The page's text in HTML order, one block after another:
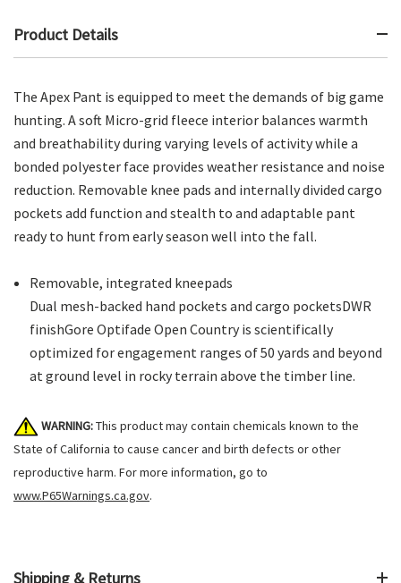
Product Details
The Apex Pant is equipped to meet the demands of big game
hunting. A soft Micro-grid fleece interior balances warmth
and breathability during varying levels of activity while a
bonded polyester face provides weather resistance and noise
reduction. Removable knee pads and internally divided cargo
pockets add function and stealth to and adaptable pant
ready to hunt from early season well into the fall.
Removable, integrated kneepads
Dual mesh-backed hand pockets and cargo pocketsDWR
finishGore Optifade Open Country is scientifically
optimized for engagement ranges of 50 yards and beyond
at ground level in rocky terrain above the timber line.
WARNING:This product may contain chemicals known to the
State of California to cause cancer and birth defects or other
reproductive harm. For more information, go to
www.P65Warnings.ca.gov.
Shipping & Returns